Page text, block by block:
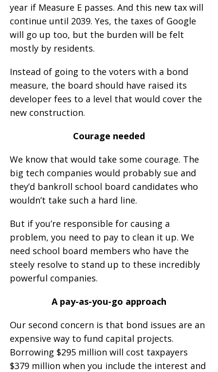
year if Measure E passes. And this new tax will
continue until 2039. Yes, the taxes of Google
will go up too, but the burden will be felt
mostly by residents.
Instead of going to the voters with a bond
measure, the board should have raised its
developer fees to a level that would cover the
new construction.
Courage needed
We know that would take some courage. The
big tech companies would probably sue and
they’d bankroll school board candidates who
wouldn’t take such a hard line.
But if you’re responsible for causing a
problem, you need to pay to clean it up. We
need school board members who have the
steely resolve to stand up to these incredibly
powerful companies.
A pay-as-you-go approach
Our second concern is that bond issues are an
expensive way to fund capital projects.
Borrowing $295 million will cost taxpayers
$379 million when you include the interest and